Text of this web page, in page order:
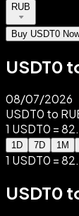
RUB
Buy USDT0
USDT0
08/07/2026
USDT0 to
1 USDT0 =
1D 7D 1M
1 USDT0 =
USDT0